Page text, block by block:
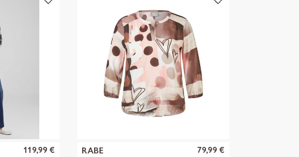
119,99 € RABE 79,99 €